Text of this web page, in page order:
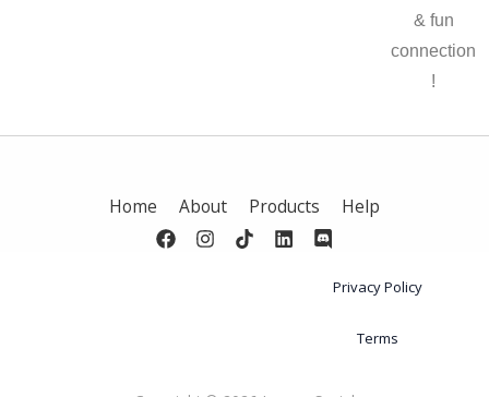
& fun
connection
!
Home About Products Help
Privacy Policy
Terms